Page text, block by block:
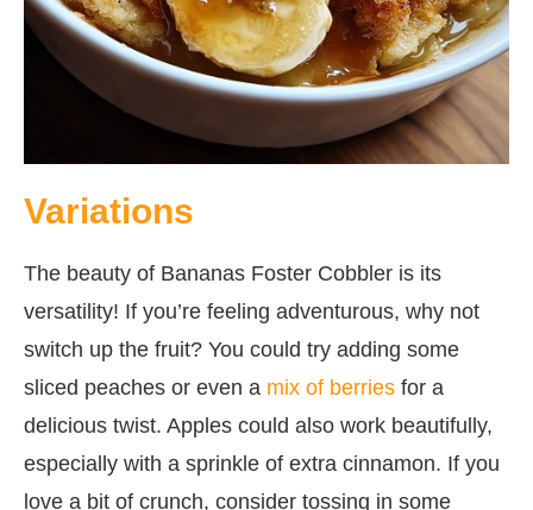
Variations
The beauty of Bananas Foster Cobbler is its
versatility! If you’re feeling adventurous, why not
switch up the fruit? You could try adding some
sliced peaches or even a mix of berries for a
delicious twist. Apples could also work beautifully,
especially with a sprinkle of extra cinnamon. If you
love a bit of crunch, consider tossing in some